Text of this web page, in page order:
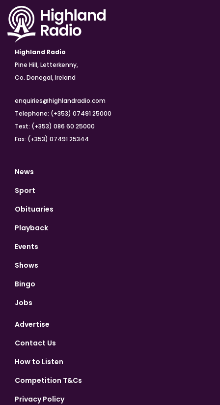
Highland Radio
Pine Hill, Letterkenny,
Co. Donegal, Ireland
enquiries@highlandradio.com
Telephone: (+353) 07491 25000
Text: (+353) 086 60 25000
Fax: (+353) 07491 25344
News
Sport
Obituaries
Playback
Events
Shows
Bingo
Jobs
Advertise
Contact Us
How to Listen
Competition T&Cs
Privacy Policy